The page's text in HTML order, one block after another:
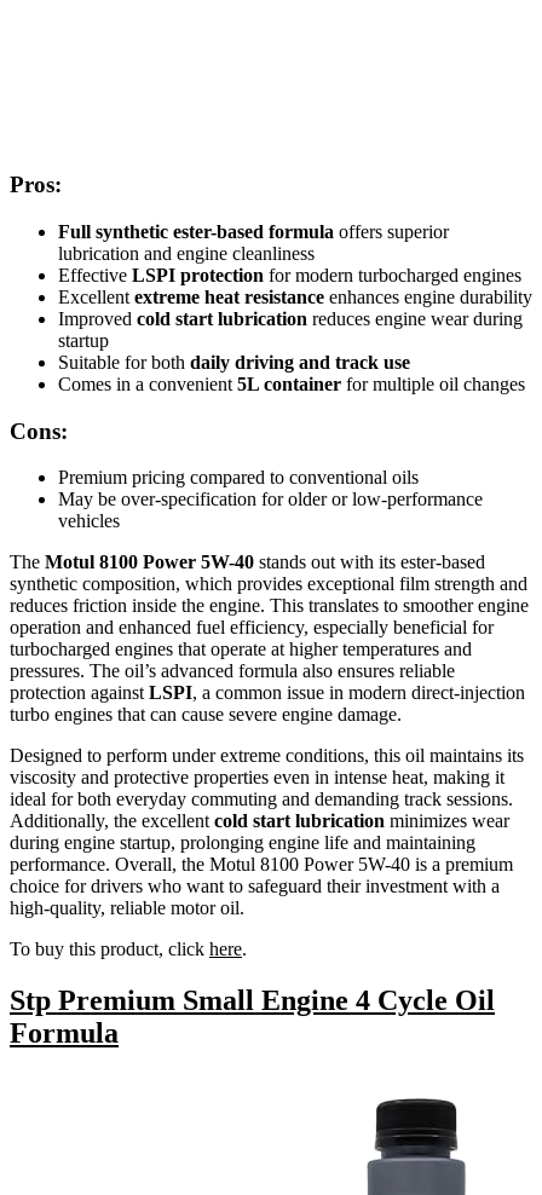
Pros:
Full synthetic ester-based formula offers superior
lubrication and engine cleanliness
Effective LSPI protection for modern turbocharged engines
Excellent extreme heat resistance enhances engine durability
Improved cold start lubrication reduces engine wear during
startup
Suitable for both daily driving and track use
Comes in a convenient 5L container for multiple oil changes
Cons:
Premium pricing compared to conventional oils
May be over-specification for older or low-performance
vehicles
The Motul 8100 Power 5W-40 stands out with its ester-based
synthetic composition, which provides exceptional film strength and
reduces friction inside the engine. This translates to smoother engine
operation and enhanced fuel efficiency, especially beneficial for
turbocharged engines that operate at higher temperatures and
pressures. The oil’s advanced formula also ensures reliable
protection against LSPI, a common issue in modern direct-injection
turbo engines that can cause severe engine damage.
Designed to perform under extreme conditions, this oil maintains its
viscosity and protective properties even in intense heat, making it
ideal for both everyday commuting and demanding track sessions.
Additionally, the excellent cold start lubrication minimizes wear
during engine startup, prolonging engine life and maintaining
performance. Overall, the Motul 8100 Power 5W-40 is a premium
choice for drivers who want to safeguard their investment with a
high-quality, reliable motor oil.
To buy this product, click here.
Stp Premium Small Engine 4 Cycle Oil
Formula